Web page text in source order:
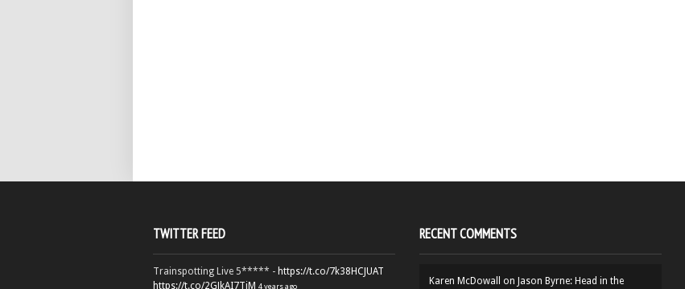
TWITTER FEED
Trainspotting Live 5***** - https://t.co/7k38HCJUAT
https://t.co/2GJkAI7TiM 4 years ago
RECENT COMMENTS
Karen McDowall on Jason Byrne: Head in the